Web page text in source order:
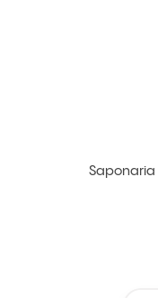
Saponaria